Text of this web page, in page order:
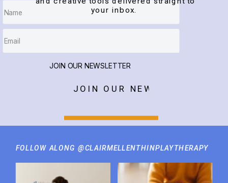
FOLLOW ALONG @CLAIRMELLENTHINPLAYTHERAPY
JOIN OUR NEWSLETTER
JOIN OUR NEWSLETTER
your inbox.